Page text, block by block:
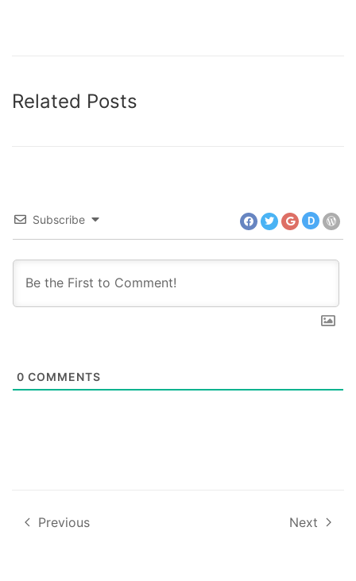
Related Posts
Subscribe D
0 COMMENTS
Previous Next